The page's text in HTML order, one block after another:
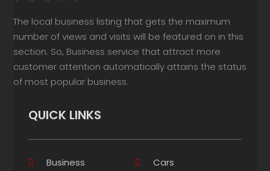
The local business listing that gets the maximum
number of views and visits will be featured on in this
section. So, Business service that attract more
customer attention automatically attains the status
of most popular business.
QUICK LINKS
Business
Cars